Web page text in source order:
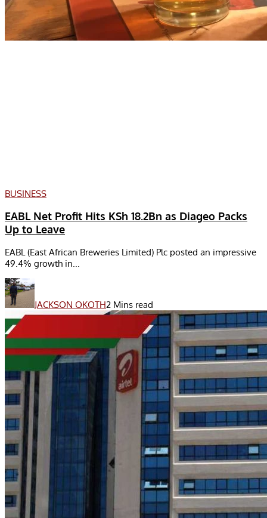
BUSINESS
EABL Net Profit Hits KSh 18.2Bn as Diageo Packs
Up to Leave
EABL (East African Breweries Limited) Plc posted an impressive
49.4% growth in...
JACKSON OKOTH2 Mins read